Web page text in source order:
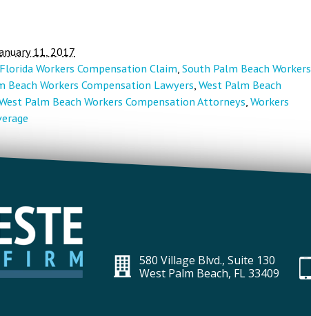
11, 2017
Florida Workers Compensation Claim, South Palm Beach Workers
Beach Workers Compensation Lawyers, West Palm Beach
Palm Beach Workers Compensation Attorneys, Workers
580 Village Blvd., Suite 130
West Palm Beach, FL 33409